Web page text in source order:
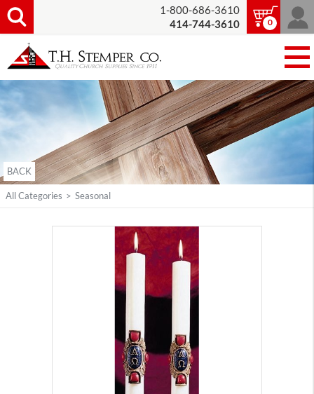
1-800-686-3610
414-744-3610
0
BACK
All Categories > Seasonal